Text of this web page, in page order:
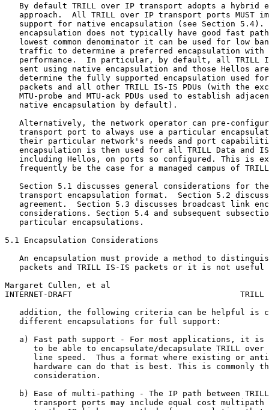
By default TRILL over IP transport adopts a hybrid
approach.  All TRILL over IP transport ports MUST
support for native encapsulation (see Section 5.4).
encapsulation does not typically have good fast
lowest common denominator it can be used for low
traffic to determine a preferred encapsulation with
performance.  In particular, by default, all TRILL
sent using native encapsulation and those Hellos
determine the fully supported encapsulation used
packets and all other TRILL IS-IS PDUs (with the
MTU-probe and MTU-ack PDUs used to establish
   native encapsulation by default).
Alternatively, the network operator can pre-
transport port to always use a particular
their particular network's needs and port
encapsulation is then used for all TRILL Data and
including Hellos, on ports so configured. This is
frequently be the case for a managed campus of
Section 5.1 discusses general considerations for
transport encapsulation format.  Section 5.2
agreement.  Section 5.3 discusses broadcast link
considerations. Section 5.4 and subsequent
   particular encapsulations.
5.1 Encapsulation Considerations
An encapsulation must provide a method to
packets and TRILL IS-IS packets or it is not useful
Margaret Cullen, et al
INTERNET-DRAFT                                   TRILL
addition, the following criteria can be helpful is
   different encapsulations for full support:
a) Fast path support - For most applications, it is
to be able to encapsulate/decapsulate TRILL over
line speed.  Thus a format where existing or
hardware can do that is best. This is commonly
      consideration.
b) Ease of multi-pathing - The IP path between
transport ports may include equal cost multipath